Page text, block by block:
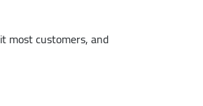
most customers, and